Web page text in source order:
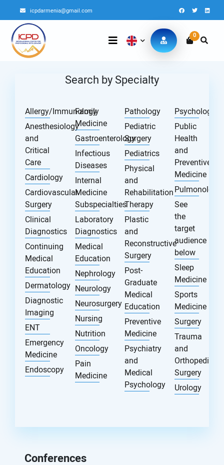
icpdarmenia@gmail.com
0
Search by Specialty
Allergy/Immunology
Anesthesiology
and
Critical
Care
Cardiology
Cardiovascular
Surgery
Clinical
Diagnostics
Continuing
Medical
Education
Dermatology
Diagnostic
Imaging
ENT
Emergency
Medicine
Endoscopy
Family
Medicine
Gastroenterology
Infectious
Diseases
Internal
Medicine
Subspecialties
Laboratory
Diagnostics
Medical
Education
Nephrology
Neurology
Neurosurgery
Nursing
Nutrition
Oncology
Pain
Medicine
Pathology
Pediatric
Surgery
Pediatrics
Physical
and
Rehabilitation
Therapy
Plastic
and
Reconstructive
Surgery
Post-
Graduate
Medical
Education
Preventive
Medicine
Psychiatry
and
Medical
Psychology
Psychology
Public
Health
and
Preventive
Medicine
Pulmonology
See
the
target
audience
below
Sleep
Medicine
Sports
Medicine
Surgery
Trauma
and
Orthopedic
Surgery
Urology
Conferences